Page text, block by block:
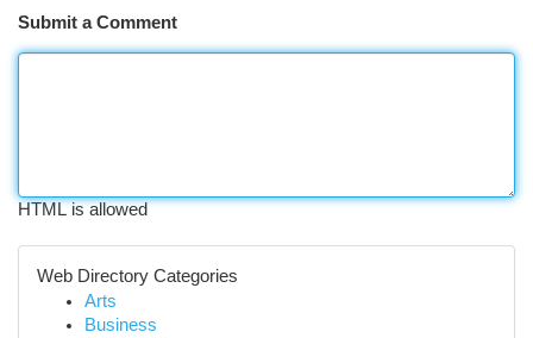
Submit a Comment
HTML is allowed
Web Directory Categories
Arts
Business